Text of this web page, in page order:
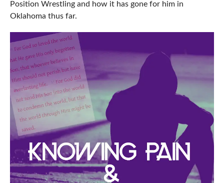
Position Wrestling and how it has gone for him in
Oklahoma thus far.